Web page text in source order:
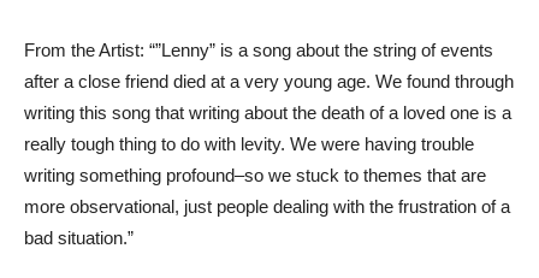
From the Artist: “”Lenny” is a song about the string of events
after a close friend died at a very young age. We found through
writing this song that writing about the death of a loved one is a
really tough thing to do with levity. We were having trouble
writing something profound–so we stuck to themes that are
more observational, just people dealing with the frustration of a
bad situation.”